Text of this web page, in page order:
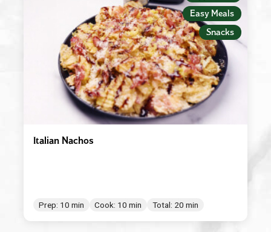
Easy Meals
Snacks
Italian Nachos
Prep: 10 min Cook: 10 min Total: 20 min